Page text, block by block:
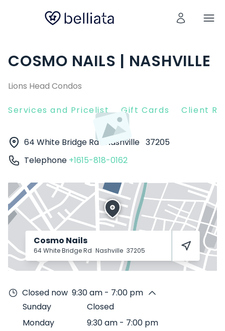
COSMO NAILS | NASHVILLE
Lions Head Condos
Services and Pricelist Gift Cards Client
64 White Bridge Rd Nashville 37205
Telephone +1615-818-0162
Cosmo Nails
64 White Bridge Rd Nashville 37205
Closed now 9:30 am - 7:00 pm
Sunday
Closed
Monday
9:30 am - 7:00 pm